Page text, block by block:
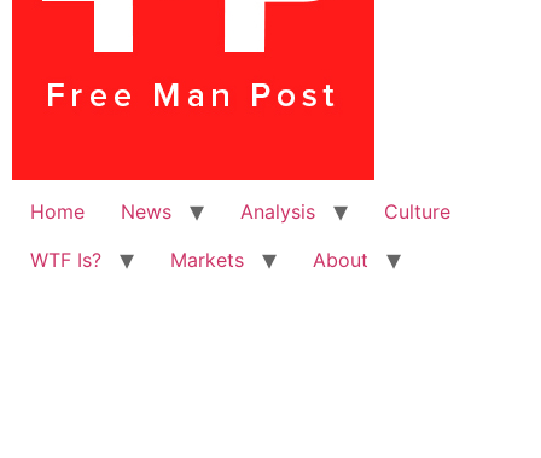
Home News Analysis
Culture
WTF Is?
Markets About